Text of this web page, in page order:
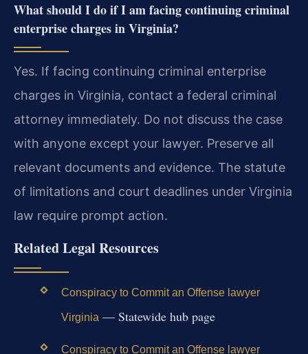
What should I do if I am facing continuing criminal
enterprise charges in Virginia?
Yes. If facing continuing criminal enterprise
charges in Virginia, contact a federal criminal
attorney immediately. Do not discuss the case
with anyone except your lawyer. Preserve all
relevant documents and evidence. The statute
of limitations and court deadlines under Virginia
law require prompt action.
Related Legal Resources
Conspiracy to Commit an Offense lawyer
Virginia — Statewide hub page
Conspiracy to Commit an Offense lawyer